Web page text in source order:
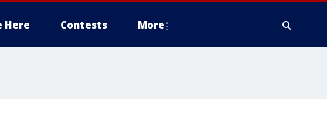
Here Contests More